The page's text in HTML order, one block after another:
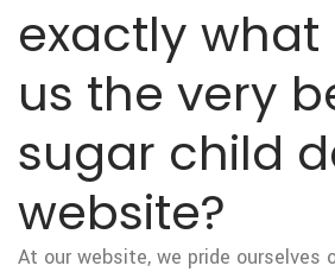
exactly what
us the very
sugar child
website?
At our website, we pride ourselves